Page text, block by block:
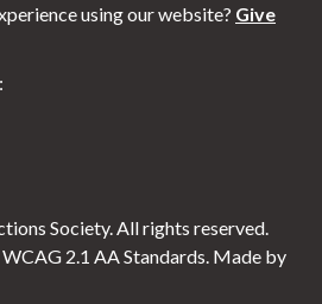
using our website? Give
new window
Society. All rights reserved.
2.1 AA Standards. Made by